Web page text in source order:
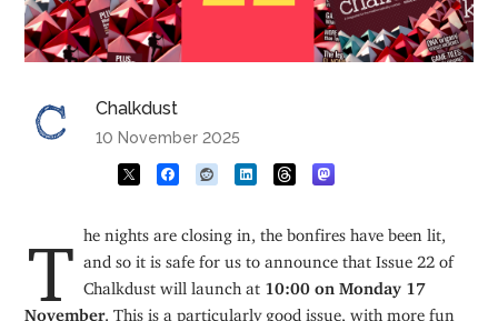
Chalkdust
10 November 2025
The nights are closing in, the bonfires have been lit, and so it is safe for us to announce that Issue 22 of
Chalkdust will launch at 10:00 on Monday 17
November . This is a particularly good issue, with more fun